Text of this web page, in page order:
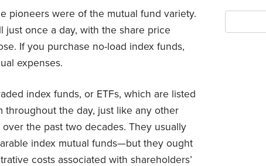
pioneers were of the mutual fund variety.
just once a day, with the share price
If you purchase no-load index funds,
expenses.
index funds, or ETFs, which are listed
throughout the day, just like any other
the past two decades. They usually
index mutual funds—but they ought
costs associated with shareholders’